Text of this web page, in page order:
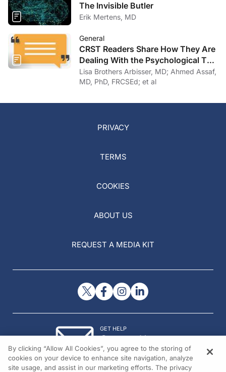
The Invisible Butler
Erik Mertens, MD
General
CRST Readers Share How They Are
Dealing With the Psychological Toll
of COVID-19
Lisa Brothers Arbisser, MD; Ahmed Assaf,
MD, PhD, FRCSEd; et al
PRIVACY
TERMS
COOKIES
ABOUT US
REQUEST A MEDIA KIT
GET HELP
Contact Us
© 2026 All rights reserved.
By clicking “Allow All Cookies”, you agree to the storing of
cookies on your device to enhance site navigation, analyze
site usage, and assist in our marketing efforts. The privacy